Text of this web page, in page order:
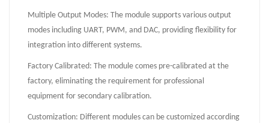
Multiple Output Modes: The module supports various output
modes including UART, PWM, and DAC, providing flexibility for
integration into different systems.
Factory Calibrated: The module comes pre-calibrated at the
factory, eliminating the requirement for professional
equipment for secondary calibration.
Customization: Different modules can be customized according